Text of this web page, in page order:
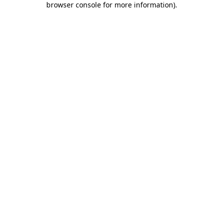
browser console for more information).